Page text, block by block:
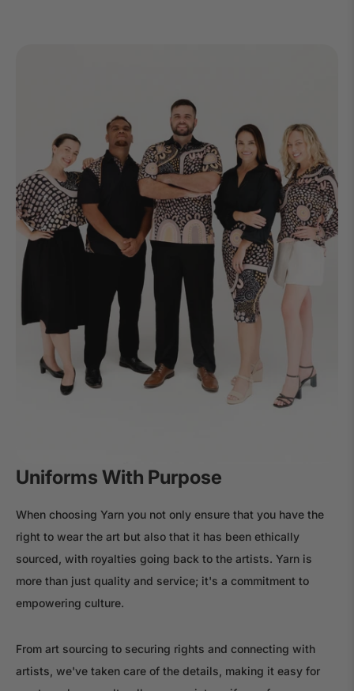
Uniforms With Purpose
When choosing Yarn you not only ensure that you have the
right to wear the art but also that it has been ethically
sourced, with royalties going back to the artists. Yarn is
more than just quality and service; it's a commitment to
empowering culture.
From art sourcing to securing rights and connecting with
artists, we've taken care of the details, making it easy for